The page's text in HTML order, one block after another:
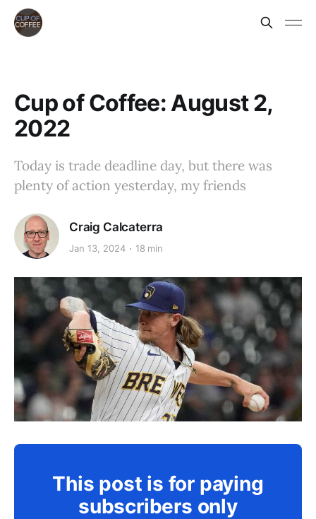
Cup of Coffee: August 2,
2022
Today is trade deadline day, but there was
plenty of action yesterday, my friends
Craig Calcaterra
Jan 13, 2024 18 min
This post is for paying
subscribers only